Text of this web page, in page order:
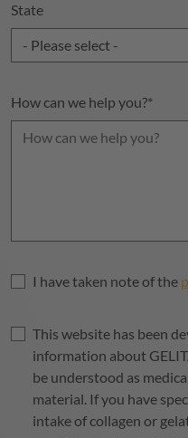
State
How can we help you?*
I have taken note of the
This website has been
information about
be understood as
material. If you have
intake of collagen or